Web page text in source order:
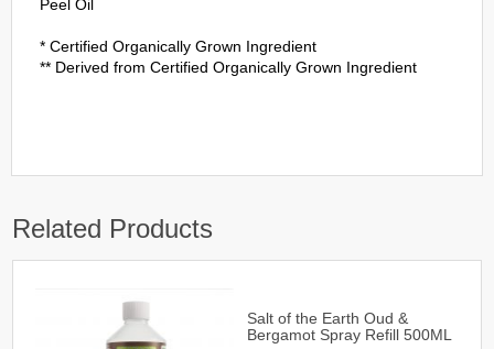
Peel Oil
* Certified Organically Grown Ingredient
** Derived from Certified Organically Grown Ingredient
Related Products
Salt of the Earth Oud &
Bergamot Spray Refill 500ML